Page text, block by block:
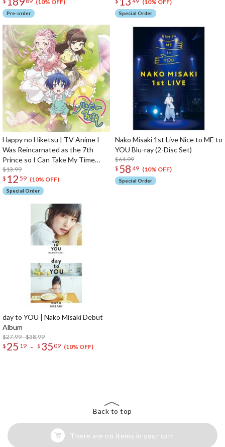
Sylpha Langlis 1/6 Scale Figure
(10% OFF)
Pre-order
Opening Theme Song CD Anime
Edition
(10% OFF)
Special Order
Happy no Hiketsu | TV Anime I
Was Reincarnated as the 7th
Prince so I Can Take My Time
Perfecting My Magical Ability
Ending Theme Song CD Anime
Edition
$13.99
$ 12 59 (10% OFF)
Special Order
Nako Misaki 1st Live Nice to ME to
YOU Blu-ray (2-Disc Set)
$64.99
$ 58 49 (10% OFF)
Special Order
day to YOU | Nako Misaki Debut
Album
$27.99 - $38.99
$ 25 19 - $ 3509 (10% OFF)
Back to top
There are no items in your cart